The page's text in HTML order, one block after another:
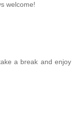
welcome!
a break and enjoy